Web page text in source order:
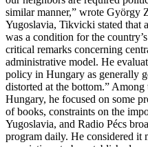
similar manner,” wrote György
Yugoslavia, Tikvicki stated that
was a condition for the
critical remarks concerning
administrative model. He
policy in Hungary as generally
distorted at the bottom.”
Hungary, he focused on some
of books, constraints on the
Yugoslavia, and Radio Pécs
program daily. He considered it